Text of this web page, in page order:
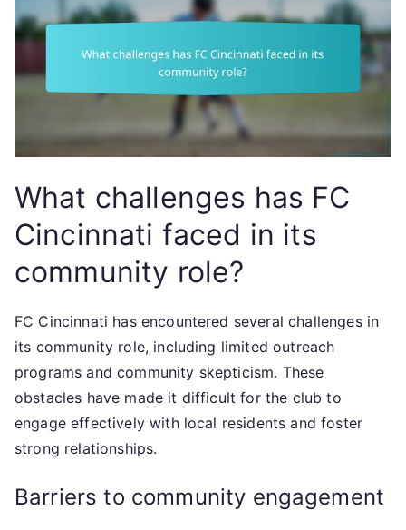
What challenges has FC
Cincinnati faced in its
community role?
FC Cincinnati has encountered several challenges in
its community role, including limited outreach
programs and community skepticism. These
obstacles have made it difficult for the club to
engage effectively with local residents and foster
strong relationships.
Barriers to community engagement